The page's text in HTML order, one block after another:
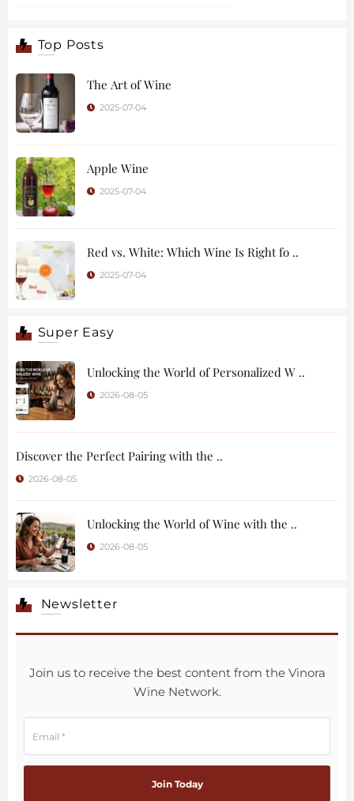
Top Posts
The Art of Wine
2025-07-04
Apple Wine
2025-07-04
Red vs. White: Which Wine Is Right fo ..
2025-07-04
Super Easy
Unlocking the World of Personalized W ..
2026-08-05
Discover the Perfect Pairing with the ..
2026-08-05
Unlocking the World of Wine with the ..
2026-08-05
Newsletter
Join us to receive the best content from the Vinora
Wine Network.